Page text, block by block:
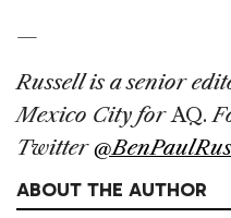
—
Russell is a senior
Mexico City forAQ.
Twitter
ABOUT THE AUTHOR